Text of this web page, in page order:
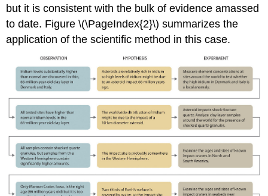
but it is consistent with the bulk of evidence amassed
to date. Figure \(\PageIndex{2}\) summarizes the
application of the scientific method in this case.